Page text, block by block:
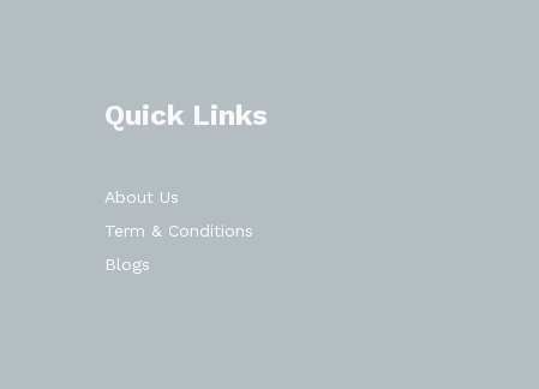
Quick Links
About Us
Term & Conditions
Blogs